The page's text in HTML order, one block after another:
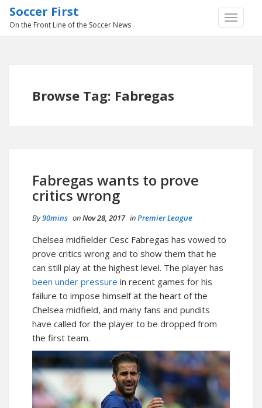
TOGGLE
Soccer First
On the Front Line of the Soccer News
Browse Tag: Fabregas
Fabregas wants to prove
critics wrong
By90mins onNov 28, 2017 inPremier League
Chelsea midfielder Cesc Fabregas has vowed to
prove critics wrong and to show them that he
can still play at the highest level. The player has
been under pressure in recent games for his
failure to impose himself at the heart of the
Chelsea midfield, and many fans and pundits
have called for the player to be dropped from
the first team.